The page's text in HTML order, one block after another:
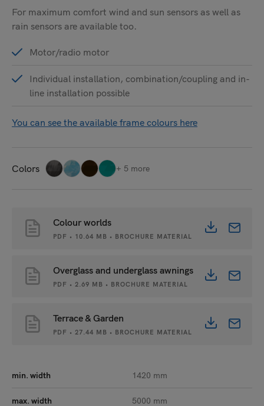
For maximum comfort wind and sun sensors as well as
rain sensors are available too.
Motor/radio motor
Individual installation, combination/coupling and in-
line installation possible
You can see the available frame colours here
Colors + 5 more
Colour worlds
PDF • 10.64 MB • BROCHURE MATERIAL
Overglass and underglass awnings
PDF • 2.69 MB • BROCHURE MATERIAL
Terrace & Garden
PDF • 27.44 MB • BROCHURE MATERIAL
min. width 1420 mm
max. width 5000 mm